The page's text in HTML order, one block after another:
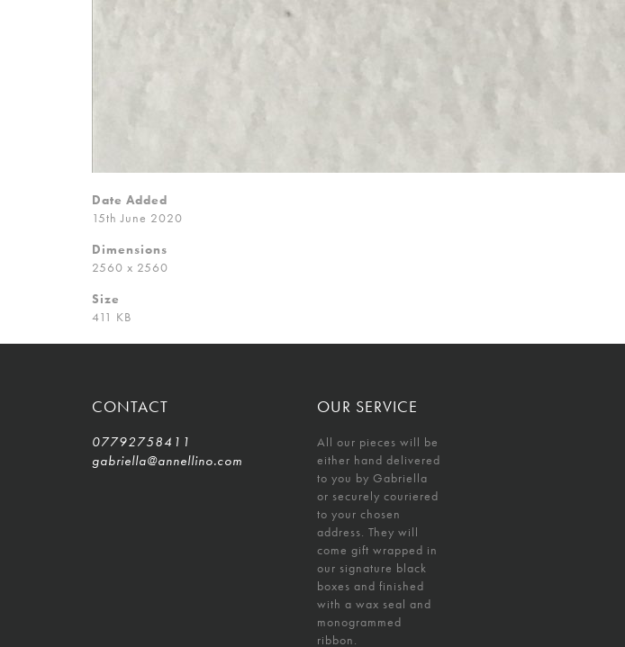
Date Added
15th June 2020
Dimensions
2560 x 2560
Size
411 KB
CONTACT
07792758411
gabriella@annellino.com
OUR SERVICE
All our pieces will be
either hand delivered
to you by Gabriella
or securely couriered
to your chosen
address. They will
come gift wrapped in
our signature black
boxes and finished
with a wax seal and
monogrammed
ribbon.